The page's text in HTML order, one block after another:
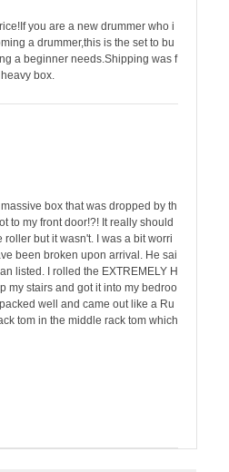
you are a new drummer who i
a drummer,this is the set to bu
a beginner needs.Shipping was f
box.
box that was dropped by th
to my front door!?! It really should
roller but it wasn't. I was a bit worri
been broken upon arrival. He sai
listed. I rolled the EXTREMELY H
my stairs and got it into my bedroo
well and came out like a Ru
tom in the middle rack tom which